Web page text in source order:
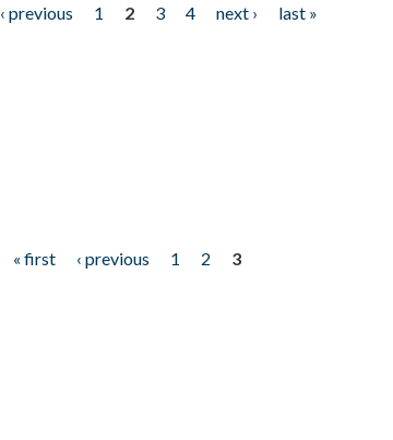
‹ previous 1 2 3 4 next ›
last »
« first ‹ previous 1 2
3